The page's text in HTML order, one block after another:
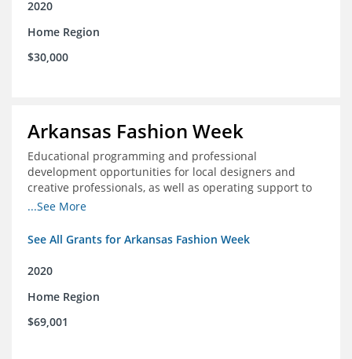
2020
Home Region
$30,000
Arkansas Fashion Week
Educational programming and professional
development opportunities for local designers and
creative professionals, as well as operating support to
hire a part-time development staff position
...See More
See All Grants for Arkansas Fashion Week
2020
Home Region
$69,001